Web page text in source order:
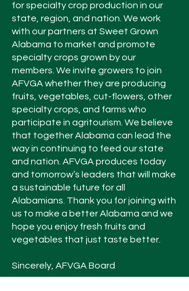
for specialty crop production in our
state, region, and nation. We work
with our partners at Sweet Grown
Alabama to market and promote
specialty crops grown by our
members. We invite growers to join
AFVGA whether they are producing
fruits, vegetables, cut-flowers, other
specialty crops, and farms who
participate in agritourism. We believe
that together Alabama can lead the
way in continuing to feed our state
and nation. AFVGA produces today
and tomorrow’s leaders that will make
a sustainable future for all
Alabamians. Thank you for joining with
us to make a better Alabama and we
hope you enjoy fresh fruits and
vegetables that just taste better.
Sincerely, AFVGA Board